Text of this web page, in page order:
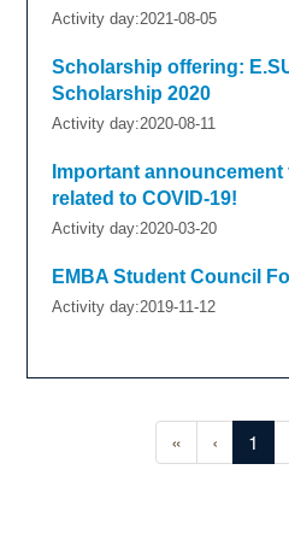
Activity day:2021-08-05
Scholarship offering:
Scholarship 2020
Activity day:2020-08-11
Important
related to COVID-19!
Activity day:2020-03-20
EMBA Student Council
Activity day:2019-11-12
« ‹ 1